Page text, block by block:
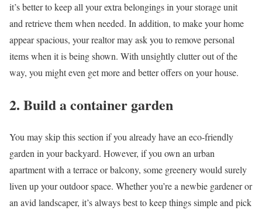
it’s better to keep all your extra belongings in your storage unit
and retrieve them when needed. In addition, to make your home
appear spacious, your realtor may ask you to remove personal
items when it is being shown. With unsightly clutter out of the
way, you might even get more and better offers on your house.
2. Build a container garden
You may skip this section if you already have an eco-friendly
garden in your backyard. However, if you own an urban
apartment with a terrace or balcony, some greenery would surely
liven up your outdoor space. Whether you’re a newbie gardener or
an avid landscaper, it’s always best to keep things simple and pick